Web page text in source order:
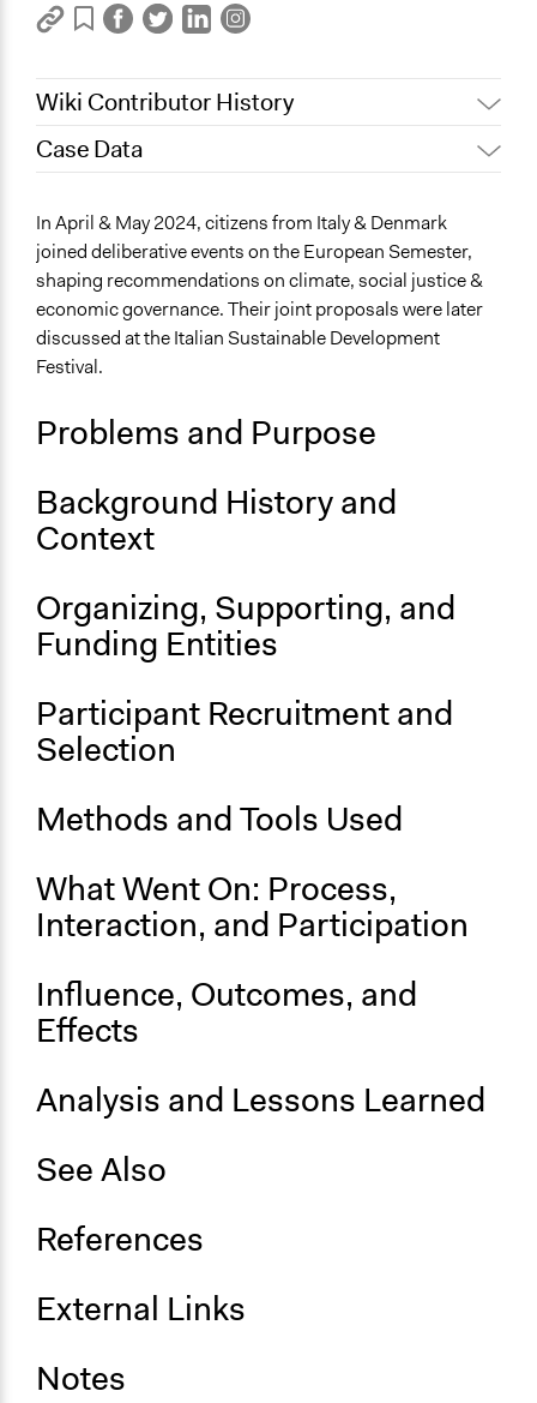
Wiki Contributor History
March 5, 2025
Case Data
RealDeal-Factsheet_Case Eur-Sem_Italy_and joint.pdf
Links
https://www.realdeal.eu/
Start Date
In April & May 2024, citizens from Italy & Denmark
joined deliberative events on the European Semester,
shaping recommendations on climate, social justice &
economic governance. Their joint proposals were later
discussed at the Italian Sustainable Development
Festival.
Problems and Purpose
Background History and
Context
Organizing, Supporting, and
Funding Entities
Participant Recruitment and
Selection
Methods and Tools Used
What Went On: Process,
Interaction, and Participation
Influence, Outcomes, and
Effects
Analysis and Lessons Learned
See Also
References
External Links
Notes